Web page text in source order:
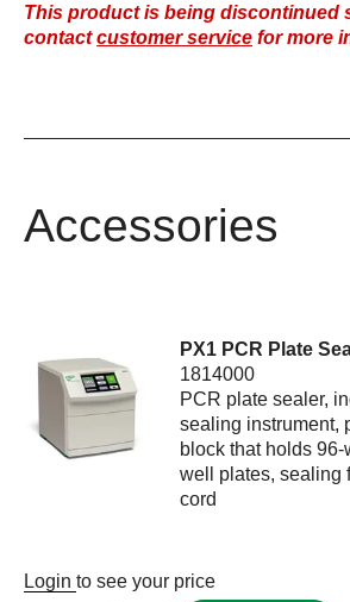
This product is being discontinued
contactcustomer service for more
Accessories
PX1 PCR Plate
1814000
PCR plate sealer,
sealing instrument,
block that holds
well plates, sealing
cord
Login to see your price